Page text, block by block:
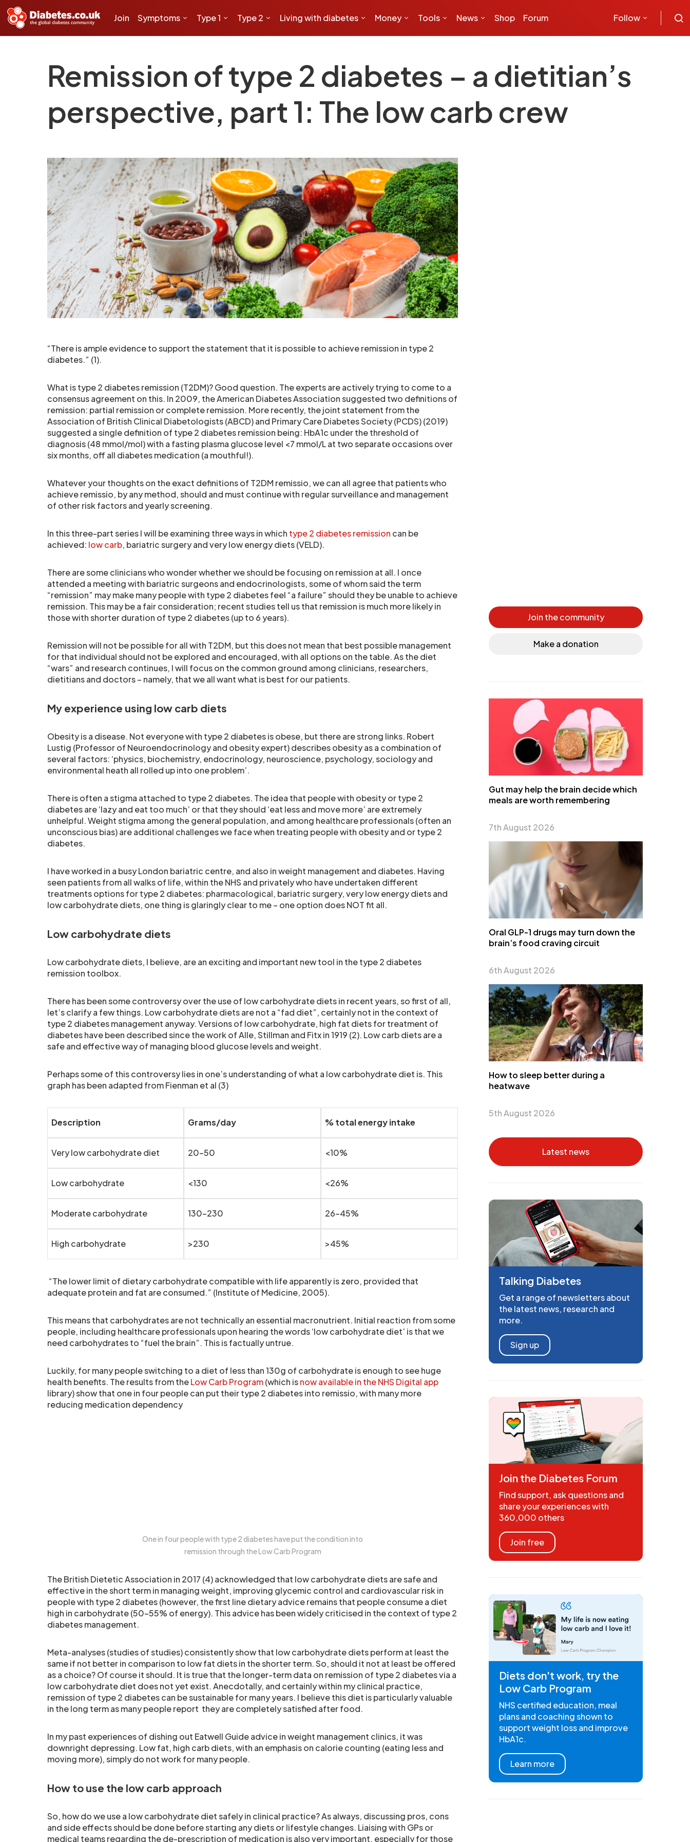
Join Symptoms Type 1 Type 2 Living with diabetes Money Tools News Shop Forum Follow
Remission of type 2 diabetes – a dietitian’s
perspective, part 1: The low carb crew
“There is ample evidence to support the statement that it is possible to achieve remission in type 2
diabetes.” (1).
What is type 2 diabetes remission (T2DM)? Good question. The experts are actively trying to come to a
consensus agreement on this. In 2009, the American Diabetes Association suggested two definitions of
remission: partial remission or complete remission. More recently, the joint statement from the
Association of British Clinical Diabetologists (ABCD) and Primary Care Diabetes Society (PCDS) (2019)
suggested a single definition of type 2 diabetes remission being: HbA1c under the threshold of
diagnosis (48 mmol/mol) with a fasting plasma glucose level <7 mmol/L at two separate occasions over
six months, off all diabetes medication (a mouthful!).
Whatever your thoughts on the exact definitions of T2DM remissio, we can all agree that patients who
achieve remissio, by any method, should and must continue with regular surveillance and management
of other risk factors and yearly screening.
In this three-part series I will be examining three ways in which type 2 diabetes remission can be
achieved: low carb, bariatric surgery and very low energy diets (VELD).
There are some clinicians who wonder whether we should be focusing on remission at all. I once
attended a meeting with bariatric surgeons and endocrinologists, some of whom said the term
“remission” may make many people with type 2 diabetes feel “a failure” should they be unable to achieve
remission. This may be a fair consideration; recent studies tell us that remission is much more likely in
those with shorter duration of type 2 diabetes (up to 6 years).
Remission will not be possible for all with T2DM, but this does not mean that best possible management
for that individual should not be explored and encouraged, with all options on the table. As the diet
“wars” and research continues, I will focus on the common ground among clinicians, researchers,
dietitians and doctors – namely, that we all want what is best for our patients.
My experience using low carb diets
Obesity is a disease. Not everyone with type 2 diabetes is obese, but there are strong links. Robert
Lustig (Professor of Neuroendocrinology and obesity expert) describes obesity as a combination of
several factors: ‘physics, biochemistry, endocrinology, neuroscience, psychology, sociology and
environmental heath all rolled up into one problem’.
There is often a stigma attached to type 2 diabetes. The idea that people with obesity or type 2
diabetes are ‘lazy and eat too much’ or that they should ‘eat less and move more’ are extremely
unhelpful. Weight stigma among the general population, and among healthcare professionals (often an
unconscious bias) are additional challenges we face when treating people with obesity and or type 2
diabetes.
I have worked in a busy London bariatric centre, and also in weight management and diabetes. Having
seen patients from all walks of life, within the NHS and privately who have undertaken different
treatments options for type 2 diabetes: pharmacological, bariatric surgery, very low energy diets and
low carbohydrate diets, one thing is glaringly clear to me – one option does NOT fit all.
Low carbohydrate diets
Low carbohydrate diets, I believe, are an exciting and important new tool in the type 2 diabetes
remission toolbox.
There has been some controversy over the use of low carbohydrate diets in recent years, so first of all,
let’s clarify a few things. Low carbohydrate diets are not a “fad diet”, certainly not in the context of
type 2 diabetes management anyway. Versions of low carbohydrate, high fat diets for treatment of
diabetes have been described since the work of Alle, Stillman and Fitx in 1919 (2). Low carb diets are a
safe and effective way of managing blood glucose levels and weight.
Perhaps some of this controversy lies in one’s understanding of what a low carbohydrate diet is. This
graph has been adapted from Fienman et al (3)
Description Grams/day % total energy intake
Very low carbohydrate diet 20-50 <10%
Low carbohydrate <130 <26%
Moderate carbohydrate 130-230 26-45%
High carbohydrate >230 >45%
“The lower limit of dietary carbohydrate compatible with life apparently is zero, provided that
adequate protein and fat are consumed.” (Institute of Medicine, 2005).
This means that carbohydrates are not technically an essential macronutrient. Initial reaction from some
people, including healthcare professionals upon hearing the words ‘low carbohydrate diet’ is that we
need carbohydrates to “fuel the brain”. This is factually untrue.
Luckily, for many people switching to a diet of less than 130g of carbohydrate is enough to see huge
health benefits. The results from theLow Carb Program(which isnow available in the NHS Digital app
library) show that one in four people can put their type 2 diabetes into remissio, with many more
reducing medication dependency
One in four people with type 2 diabetes have put the condition into
remission through the Low Carb Program
The British Dietetic Association in 2017 (4) acknowledged that low carbohydrate diets are safe and
effective in the short term in managing weight, improving glycemic control and cardiovascular risk in
people with type 2 diabetes (however, the first line dietary advice remains that people consume a diet
high in carbohydrate (50-55% of energy). This advice has been widely criticised in the context of type 2
diabetes management.
Meta-analyses (studies of studies) consistently show that low carbohydrate diets perform at least the
same if not better in comparison to low fat diets in the shorter term. So, should it not at least be offered
as a choice? Of course it should. It is true that the longer-term data on remission of type 2 diabetes via a
low carbohydrate diet does not yet exist. Anecdotally, and certainly within my clinical practice,
remission of type 2 diabetes can be sustainable for many years. I believe this diet is particularly valuable
in the long term as many people report they are completely satisfied after food.
In my past experiences of dishing out Eatwell Guide advice in weight management clinics, it was
downright depressing. Low fat, high carb diets, with an emphasis on calorie counting (eating less and
moving more), simply do not work for many people.
How to use the low carb approach
So, how do we use a low carbohydrate diet safely in clinical practice? As always, discussing pros, cons
and side effects should be done before starting any diets or lifestyle changes. Liaising with GPs or
medical teams regarding the de-prescription of medication is also very important, especially for those
Join the community
Make a donation
Gut may help the brain decide which
meals are worth remembering
7th August 2026
Oral GLP-1 drugs may turn down the
brain’s food craving circuit
6th August 2026
How to sleep better during a
heatwave
5th August 2026
Latest news
Talking Diabetes
Get a range of newsletters about
the latest news, research and
more.
Sign up
Join the Diabetes Forum
Find support, ask questions and
share your experiences with
360,000 others
Join free
Diets don't work, try the
Low Carb Program
NHS certified education, meal
plans and coaching shown to
support weight loss and improve
HbA1c.
Learn more